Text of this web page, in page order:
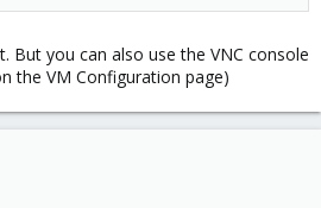
But you can also use the VNC console
the VM Configuration page)